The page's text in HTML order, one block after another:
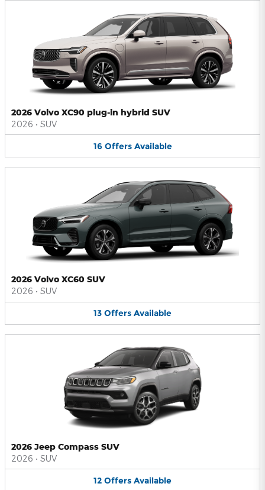
2026 Volvo XC90 plug-in hybrid SUV
2026 • SUV
16 Offers Available
2026 Volvo XC60 SUV
2026 • SUV
13 Offers Available
2026 Jeep Compass SUV
2026 • SUV
12 Offers Available